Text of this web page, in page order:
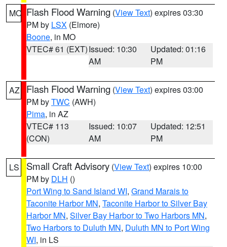
MO Flash Flood Warning (View Text) expires 03:30
PM by LSX (Elmore)
Boone, in MO
VTEC# 61 (EXT)Issued: 10:30
AM
Updated: 01:16
PM
AZ Flash Flood Warning (View Text) expires 03:00
PM byTWC (AWH)
Pima, in AZ
VTEC# 113
(CON)
Issued: 10:07
AM
Updated: 12:51
PM
LS Small Craft Advisory (View Text) expires 10:00
PM by DLH ()
Port Wing to Sand Island WI, Grand Marais to
Taconite Harbor MN, Taconite Harbor to Silver Bay
Harbor MN, Silver Bay Harbor to Two Harbors MN,
Two Harbors to Duluth MN, Duluth MN to Port Wing
WI, in LS